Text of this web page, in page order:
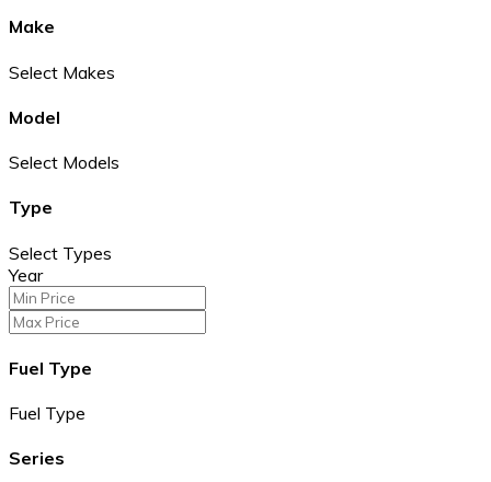
Make
Select Makes
Model
Select Models
Type
Select Types
Year
Fuel Type
Fuel Type
Series